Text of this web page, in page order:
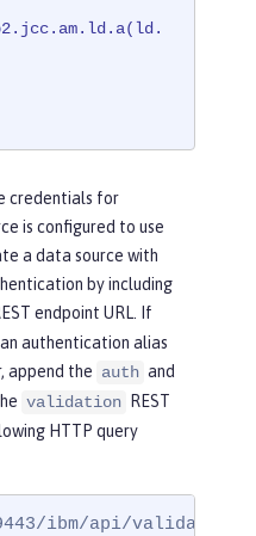
credentials for
is configured to use
a data source with
by including
endpoint URL. If
authentication alias
append the auth and
validation
REST
HTTP query
ibm/api/validation/